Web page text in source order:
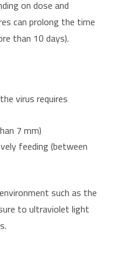
on dose and
can prolong the time
than 10 days).
virus requires
7 mm)
feeding (between
such as the
to ultraviolet light